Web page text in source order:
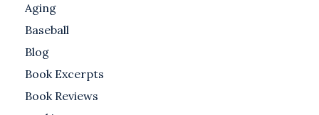
Aging
Baseball
Blog
Book Excerpts
Book Reviews